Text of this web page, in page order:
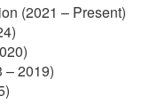
(2021 – Present)
– 2019)